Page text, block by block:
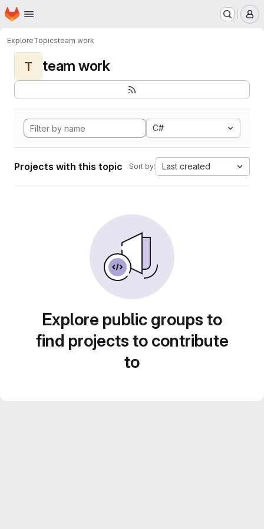
Skip to main content
Homepage
ExploreTopicsteam work
T team work
C#
Projects with this topic Sort by: Last created
Explore public groups to
find projects to contribute
to